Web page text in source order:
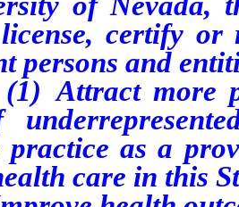
certify
persons and
more
practice as a
care in this